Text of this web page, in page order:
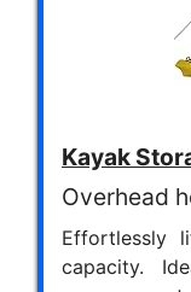
Kayak
Overhead
Effortlessly
capacity.